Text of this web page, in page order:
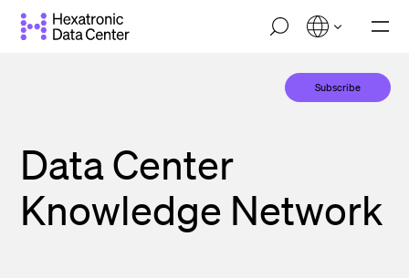
Skip
M
i
l
a
t
Data Center
Knowledge Network
Subscribe